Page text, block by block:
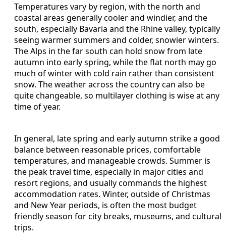
Temperatures vary by region, with the north and
coastal areas generally cooler and windier, and the
south, especially Bavaria and the Rhine valley, typically
seeing warmer summers and colder, snowier winters.
The Alps in the far south can hold snow from late
autumn into early spring, while the flat north may go
much of winter with cold rain rather than consistent
snow. The weather across the country can also be
quite changeable, so multilayer clothing is wise at any
time of year.
In general, late spring and early autumn strike a good
balance between reasonable prices, comfortable
temperatures, and manageable crowds. Summer is
the peak travel time, especially in major cities and
resort regions, and usually commands the highest
accommodation rates. Winter, outside of Christmas
and New Year periods, is often the most budget
friendly season for city breaks, museums, and cultural
trips.